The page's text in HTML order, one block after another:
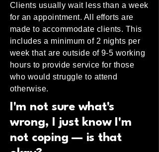
Clients usually wait less than a week
for an appointment. All efforts are
made to accommodate clients. This
includes a minimum of 2 nights per
week that are outside of 9-5 working
hours to provide service for those
who would struggle to attend
otherwise.
I'm not sure what's
wrong, I just know I'm
not coping — is that